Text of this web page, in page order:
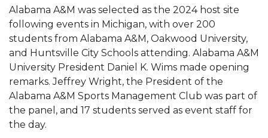
AAMU to Host Urban Planning Conference
AAS Comes to The Hill
AAMU Researchers Make Breakthrough in
Testing Aging Missiles
AAMU Invited to Drake BHM Events
"Dancing 2020" Takes on Disco Theme
Alabama A&M was selected as the 2024 host site
following events in Michigan, with over 200
students from Alabama A&M, Oakwood University,
and Huntsville City Schools attending. Alabama A&M
University President Daniel K. Wims made opening
remarks. Jeffrey Wright, the President of the
Alabama A&M Sports Management Club was part of
the panel, and 17 students served as event staff for
the day.